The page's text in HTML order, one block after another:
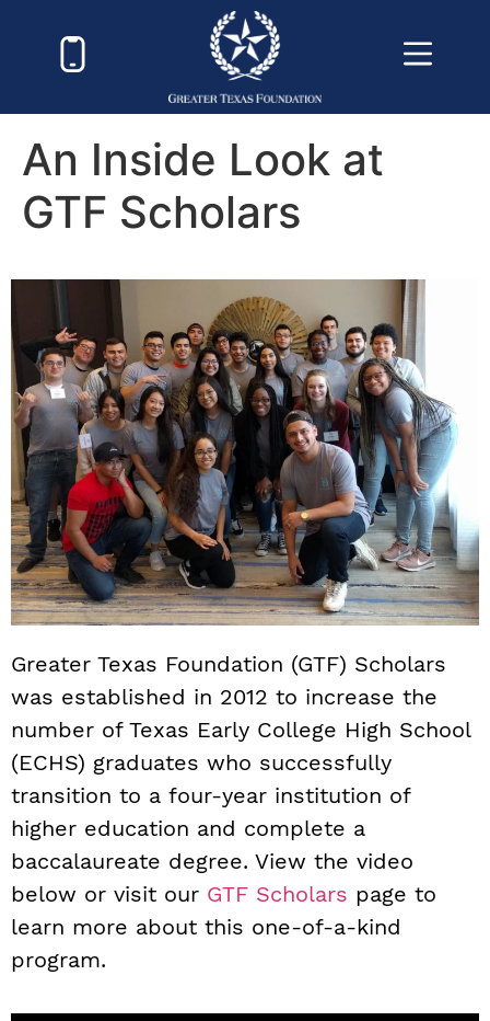
An Inside Look at
GTF Scholars
Greater Texas Foundation (GTF) Scholars
was established in 2012 to increase the
number of Texas Early College High School
(ECHS) graduates who successfully
transition to a four-year institution of
higher education and complete a
baccalaureate degree. View the video
below or visit our GTF Scholars page to
learn more about this one-of-a-kind
program.